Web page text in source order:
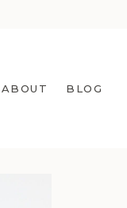
ABOUT BLOG